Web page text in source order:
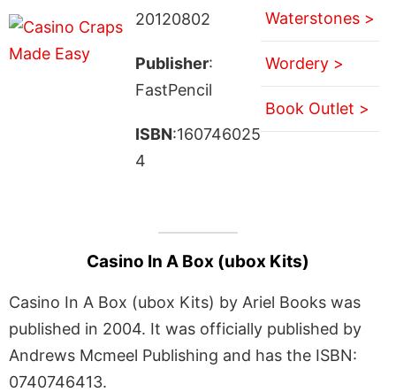
20120802
Publisher:
FastPencil
ISBN:160746025
4
Waterstones >
Wordery >
Book Outlet >
Casino In A Box (ubox Kits)
Casino In A Box (ubox Kits) by Ariel Books was
published in 2004. It was officially published by
Andrews Mcmeel Publishing and has the ISBN:
0740746413.